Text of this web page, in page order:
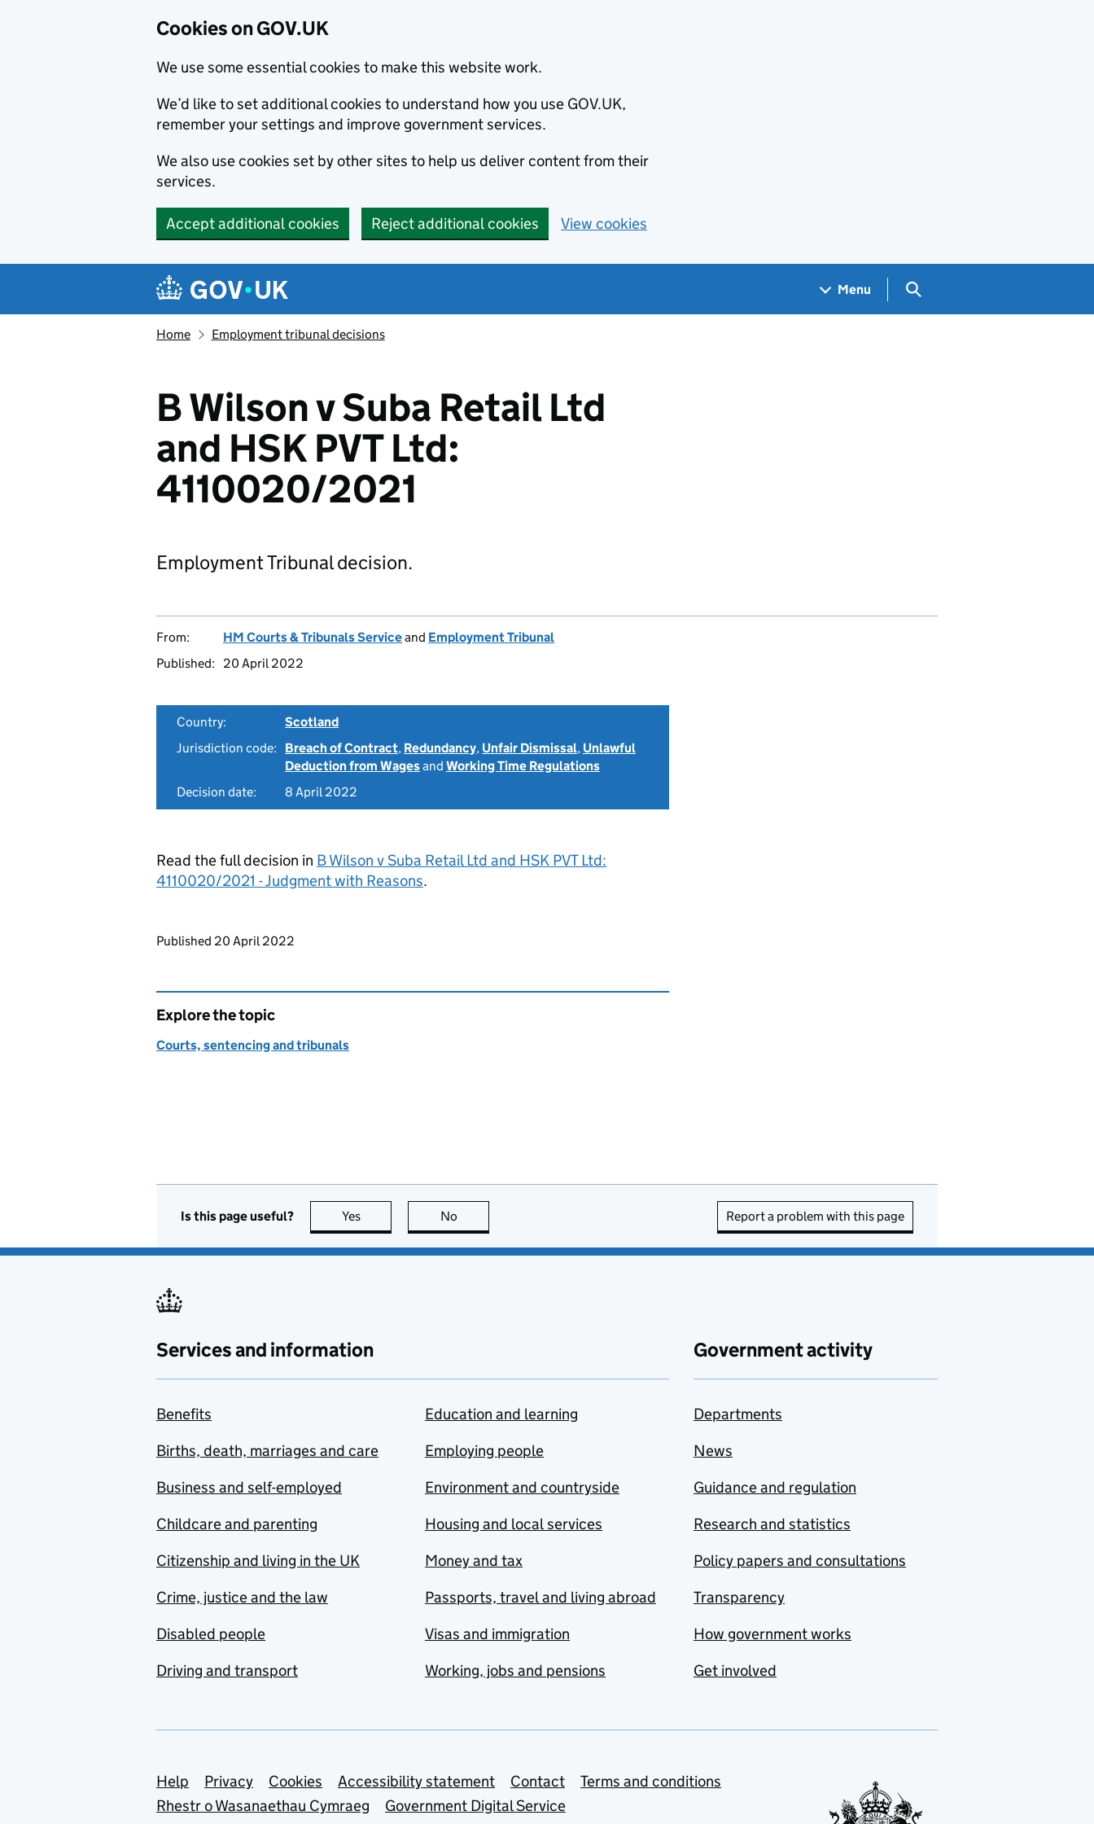
Cookies on GOV.UK
We use some essential cookies to make this website work.
We’d like to set additional cookies to understand how you use GOV.UK,
remember your settings and improve government services.
We also use cookies set by other sites to help us deliver content from their
services.
Accept additional cookies Reject additional cookies View cookies
Navigation menu
Menu Search GOV.UK
Home Employment tribunal decisions
B Wilson v Suba Retail Ltd
and HSK PVT Ltd:
4110020/2021
Employment Tribunal decision.
From: HM Courts & Tribunals Serviceand Employment Tribunal
Published:
20 April 2022
Country:
Scotland
Jurisdiction code:
Breach of Contract, Redundancy, Unfair Dismissal, Unlawful
Deduction from Wagesand Working Time Regulations
Decision date:
8 April 2022
Read the full decision in B Wilson v Suba Retail Ltd and HSK PVT Ltd:
4110020/2021 - Judgment with Reasons.
Updates to this page
Published 20 April 2022
Explore the topic
Courts, sentencing and tribunals
Is this page useful? Yes this page is useful
No Report a problem with this page
Services and information
Benefits
Births, death, marriages and care
Business and self-employed
Childcare and parenting
Citizenship and living in the UK
Crime, justice and the law
Disabled people
Driving and transport
Education and learning
Employing people
Environment and countryside
Housing and local services
Money and tax
Passports, travel and living abroad
Visas and immigration
Working, jobs and pensions
Government activity
Departments
News
Guidance and regulation
Research and statistics
Policy papers and consultations
Transparency
How government works
Get involved
Support links
Help Privacy Cookies Accessibility statement Contact
Terms and conditions
Rhestr o Wasanaethau Cymraeg
Government Digital Service